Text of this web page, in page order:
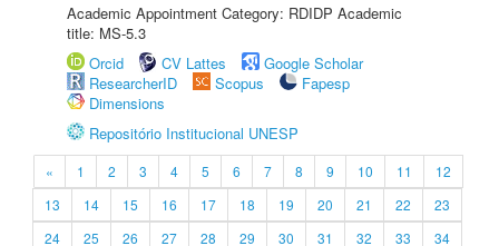
Academic Appointment Category: RDIDP Academic
title: MS-5.3
Orcid
CV Lattes
Google Scholar
ResearcherID
Scopus
Fapesp
Dimensions
Repositório Institucional UNESP
« 1 2 3 4 5 6 7 8 9 10 11
12
13
14 15 16 17 18 19 20 21 22
23
24
25 26 27 28 29 30 31 32 33
34